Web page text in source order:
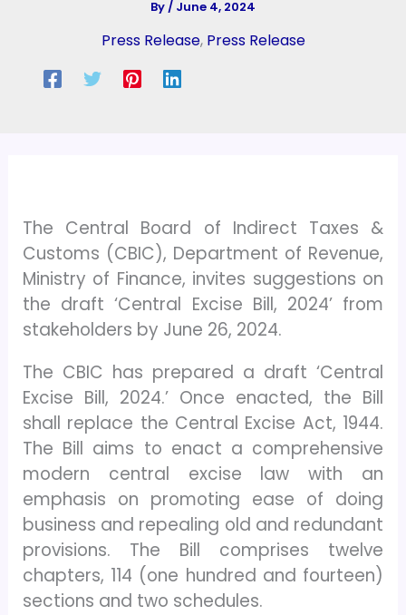
By/ June 4, 2024
Press Release, Press Release
The Central Board of Indirect Taxes &
Customs (CBIC), Department of Revenue,
Ministry of Finance, invites suggestions on
the draft ‘Central Excise Bill, 2024’ from
stakeholders by June 26, 2024.
The CBIC has prepared a draft ‘Central
Excise Bill, 2024.’ Once enacted, the Bill
shall replace the Central Excise Act, 1944.
The Bill aims to enact a comprehensive
modern central excise law with an
emphasis on promoting ease of doing
business and repealing old and redundant
provisions. The Bill comprises twelve
chapters, 114 (one hundred and fourteen)
sections and two schedules.